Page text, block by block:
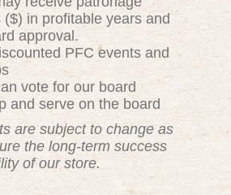
($) in profitable years and
approval.
PFC events and
vote for our board
and serve on the board
are subject to change as
the long-term success
of our store.